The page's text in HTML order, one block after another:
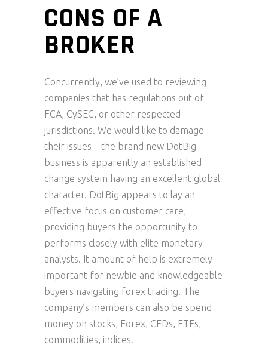
CONS OF A
BROKER
Concurrently, we’ve used to reviewing
companies that has regulations out of
FCA, CySEC, or other respected
jurisdictions. We would like to damage
their issues – the brand new DotBig
business is apparently an established
change system having an excellent global
character. DotBig appears to lay an
effective focus on customer care,
providing buyers the opportunity to
performs closely with elite monetary
analysts. It amount of help is extremely
important for newbie and knowledgeable
buyers navigating forex trading. The
company’s members can also be spend
money on stocks, Forex, CFDs, ETFs,
commodities, indices.